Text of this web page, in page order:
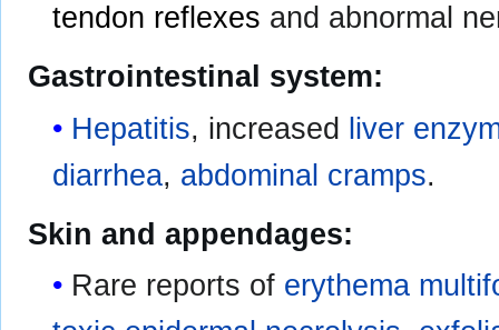
tendon reflexes and abnormal
Gastrointestinal system:
Hepatitis, increased
liver
diarrhea, abdominal cramps.
Skin and appendages:
Rare reports of erythema